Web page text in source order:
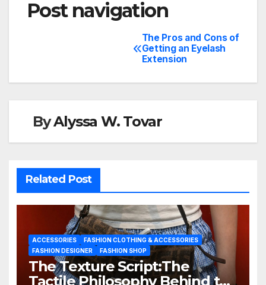
Post navigation
The Pros and Cons of
Getting an Eyelash
Extension
ByAlyssa W. Tovar
Related Post
ACCESSORIES
FASHION CLOTHING & ACCESSORIES
FASHION DESIGNER
FASHION SHOP
The Texture Script:The
Tactile Philosophy Behind the